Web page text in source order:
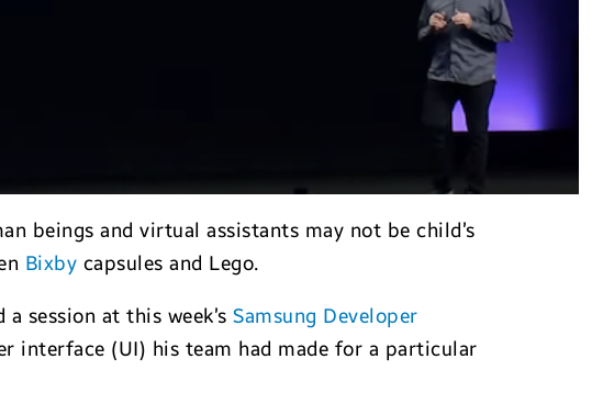
beings and virtual assistants may not be child’s
Bixby capsules and Lego.
session at this week’sSamsung Developer
interface (UI) his team had made for a particular